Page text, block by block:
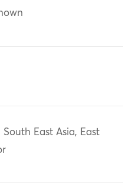
South East Asia, East